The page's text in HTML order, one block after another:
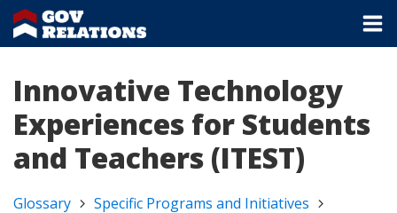
Innovative Technology
Experiences for Students
and Teachers (ITEST)
Glossary
Specific Programs and Initiatives